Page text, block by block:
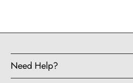
Need Help?